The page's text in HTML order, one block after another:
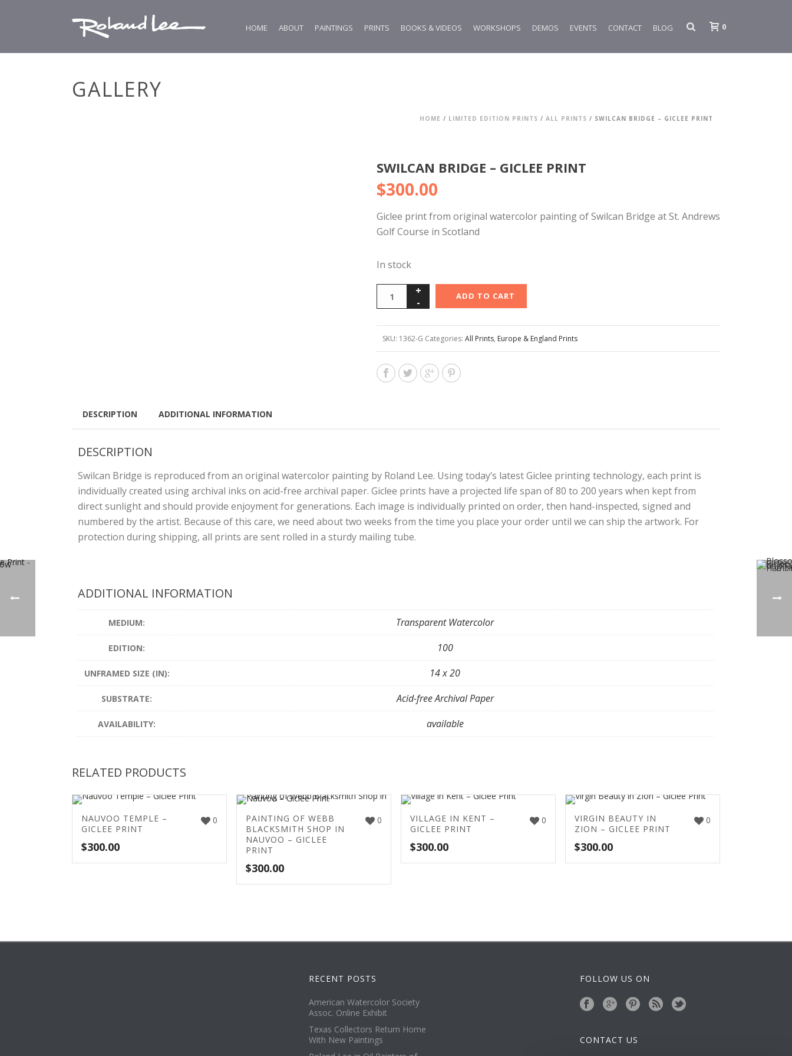
HOME ABOUT PAINTINGS PRINTS BOOKS & VIDEOS WORKSHOPS DEMOS EVENTS CONTACT BLOG 0
GALLERY
HOME / LIMITED EDITION PRINTS / ALL PRINTS / SWILCAN BRIDGE – GICLEE PRINT
SWILCAN BRIDGE – GICLEE PRINT
$300.00
Giclee print from original watercolor painting of Swilcan Bridge at St. Andrews
Golf Course in Scotland
In stock
ADD TO CART
SKU: 1362-G Categories: All Prints, Europe & England Prints
DESCRIPTION ADDITIONAL INFORMATION
DESCRIPTION
Swilcan Bridge is reproduced from an original watercolor painting by Roland Lee. Using today’s latest Giclee printing technology, each print is
individually created using archival inks on acid-free archival paper. Giclee prints have a projected life span of 80 to 200 years when kept from
direct sunlight and should provide enjoyment for generations. Each image is individually printed on order, then hand-inspected, signed and
numbered by the artist. Because of this care, we need about two weeks from the time you place your order until we can ship the artwork. For
protection during shipping, all prints are sent rolled in a sturdy mailing tube.
ADDITIONAL INFORMATION
MEDIUM: Transparent Watercolor
EDITION: 100
UNFRAMED SIZE (IN): 14 x 20
SUBSTRATE: Acid-free Archival Paper
AVAILABILITY: available
RELATED PRODUCTS
0
NAUVOO TEMPLE –
GICLEE PRINT
$300.00
0
PAINTING OF WEBB
BLACKSMITH SHOP IN
NAUVOO – GICLEE
PRINT
$300.00
0
VILLAGE IN KENT –
GICLEE PRINT
$300.00
0
VIRGIN BEAUTY IN
ZION – GICLEE PRINT
$300.00
RECENT POSTS
American Watercolor Society
Assoc. Online Exhibit
Texas Collectors Return Home
With New Paintings
FOLLOW US ON
CONTACT US